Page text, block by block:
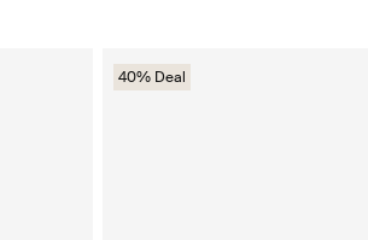
40% Deal